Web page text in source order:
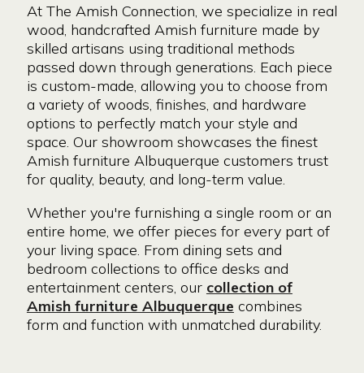
At The Amish Connection, we specialize in real
wood, handcrafted Amish furniture made by
skilled artisans using traditional methods
passed down through generations. Each piece
is custom-made, allowing you to choose from
a variety of woods, finishes, and hardware
options to perfectly match your style and
space. Our showroom showcases the finest
Amish furniture Albuquerque customers trust
for quality, beauty, and long-term value.
Whether you're furnishing a single room or an
entire home, we offer pieces for every part of
your living space. From dining sets and
bedroom collections to office desks and
entertainment centers, our collection of
Amish furniture Albuquerque combines
form and function with unmatched durability.